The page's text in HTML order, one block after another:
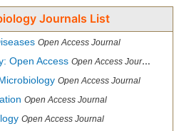
Journals List
Open Access Journal
Open Access Open Access Journal
Open Access Journal
Open Access Journal
Open Access Journal